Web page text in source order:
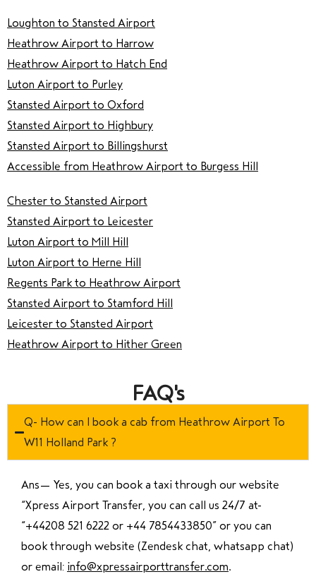
Loughton to Stansted Airport
Heathrow Airport to Harrow
Heathrow Airport to Hatch End
Luton Airport to Purley
Stansted Airport to Oxford
Stansted Airport to Highbury
Stansted Airport to Billingshurst
Accessible from Heathrow Airport to Burgess Hill
Chester to Stansted Airport
Stansted Airport to Leicester
Luton Airport to Mill Hill
Luton Airport to Herne Hill
Regents Park to Heathrow Airport
Stansted Airport to Stamford Hill
Leicester to Stansted Airport
Heathrow Airport to Hither Green
FAQ's
Q- How can I book a cab from Heathrow Airport To
W11 Holland Park ?
Ans— Yes, you can book a taxi through our website
“Xpress Airport Transfer, you can call us 24/7 at
“+44208 521 6222 or +44 7854433850” or you can
book through website (Zendesk chat, whatsapp chat)
or email: info@xpressairporttransfer.com.